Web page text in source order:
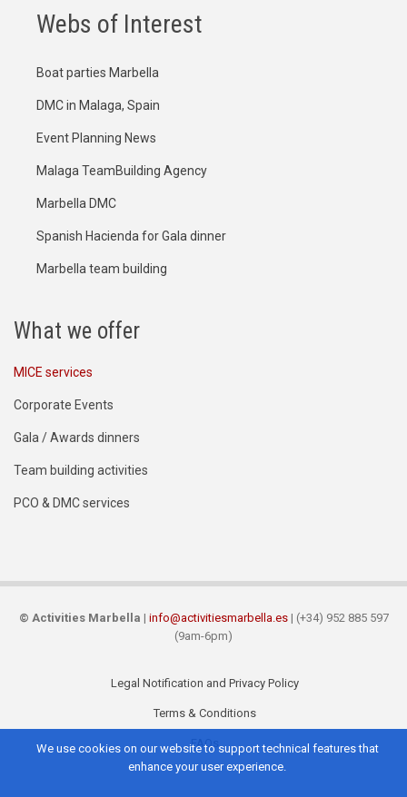
Webs of Interest
Boat parties Marbella
DMC in Malaga, Spain
Event Planning News
Malaga TeamBuilding Agency
Marbella DMC
Spanish Hacienda for Gala dinner
Marbella team building
What we offer
MICE services
Corporate Events
Gala / Awards dinners
Team building activities
PCO & DMC services
© Activities Marbella | info@activitiesmarbella.es| (+34) 952 885 597
(9am-6pm)
Legal Notification and Privacy Policy
Terms & Conditions
FAQs
We use cookies on our website to support technical features that
enhance your user experience.